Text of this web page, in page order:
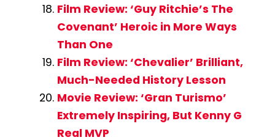
Film Review: ‘Guy Ritchie’s The
Covenant’ Heroic in More Ways
Than One
Film Review: ‘Chevalier’ Brilliant,
Much-Needed History Lesson
Movie Review: ‘Gran Turismo’
Extremely Inspiring, But Kenny G
Real MVP